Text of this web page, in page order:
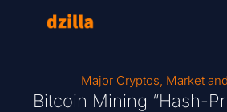
Major Cryptos, Market
Bitcoin Mining “Hash-